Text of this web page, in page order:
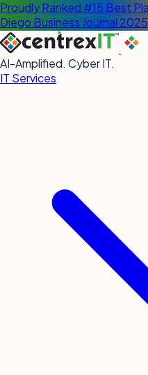
Proudly Ranked #15 Best
Diego Business Journal 2025
AI-Amplified. Cyber IT.
IT Services